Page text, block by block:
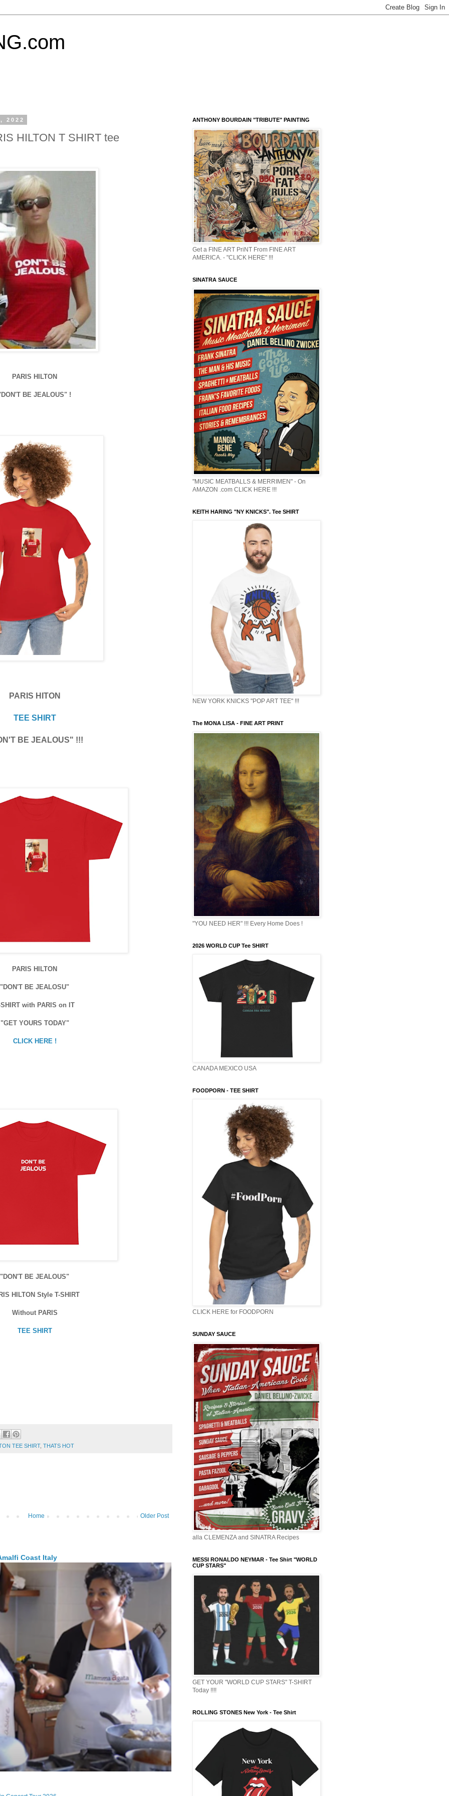
2022
HILTON T SHIRT tee
PARIS HILTON
BE JEALOUS" !
PARIS HITON
TEE SHIRT
BE JEALOUS" !!!
PARIS HILTON
"DON'T BE JEALOSU"
with PARIS on IT
"GET YOURS TODAY"
CLICK HERE !
"DON'T BE JEALOUS"
HILTON Style T-SHIRT
Without PARIS
TEE SHIRT
TEE SHIRT, THATS HOT
Older Post
Home
Coast Italy
ANTHONY BOURDAIN "TRIBUTE" PAINTING
Get a FINE ART PriNT From FINE ART
AMERICA. - "CLICK HERE" !!!
SINATRA SAUCE
"MUSIC MEATBALLS & MERRIMEN" - On
AMAZON .com CLICK HERE !!!
KEITH HARING "NY KNICKS". Tee SHIRT
NEW YORK KNICKS "POP ART TEE" !!!
The MONA LISA - FINE ART PRINT
"YOU NEED HER" !!! Every Home Does !
2026 WORLD CUP Tee SHIRT
CANADA MEXICO USA
FOODPORN - TEE SHIRT
CLICK HERE for FOODPORN
SUNDAY SAUCE
alla CLEMENZA and SINATRA Recipes
MESSI RONALDO NEYMAR - Tee Shirt "WORLD
CUP STARS"
GET YOUR "WORLD CUP STARS" T-SHIRT
Today !!!!
ROLLING STONES New York - Tee Shirt